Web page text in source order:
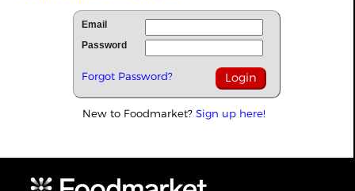
Email
Password
Forgot Password?
New to Foodmarket? Sign up here!